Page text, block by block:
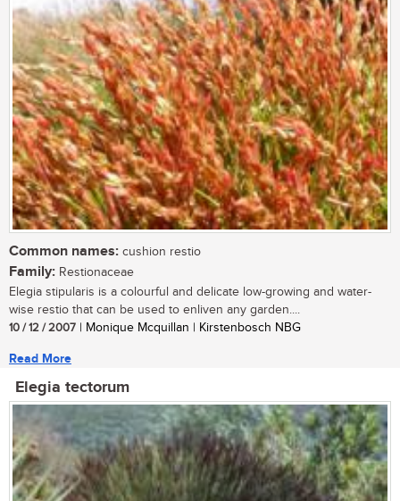
Common names: cushion restio
Family: Restionaceae
Elegia stipularis is a colourful and delicate low-growing and water-
wise restio that can be used to enliven any garden....
10 / 12 / 2007 | Monique Mcquillan | Kirstenbosch NBG
Read More
Elegia tectorum